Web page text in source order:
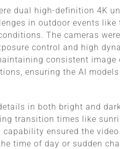
dual high-definition 4K
in outdoor events like
The cameras
control and high
consistent image
ensuring the AI
in both bright and
transition times like
ensured the
time of day or sudden